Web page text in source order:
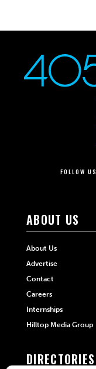
FOLLOW US
ABOUT US
About Us
Advertise
Contact
Careers
Internships
Hilltop Media Group
DIRECTORIES